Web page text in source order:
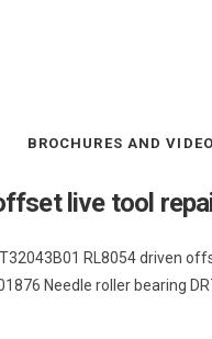
BROCHURES AND
live tool
RL8054 driven
Needle roller bearing